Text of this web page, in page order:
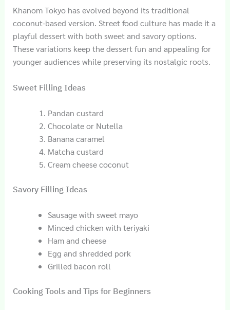
Khanom Tokyo has evolved beyond its traditional
coconut-based version. Street food culture has made it a
playful dessert with both sweet and savory options.
These variations keep the dessert fun and appealing for
younger audiences while preserving its nostalgic roots.
Sweet Filling Ideas
Pandan custard
Chocolate or Nutella
Banana caramel
Matcha custard
Cream cheese coconut
Savory Filling Ideas
Sausage with sweet mayo
Minced chicken with teriyaki
Ham and cheese
Egg and shredded pork
Grilled bacon roll
Cooking Tools and Tips for Beginners